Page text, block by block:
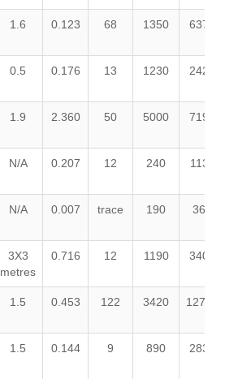
1.6 0.123 68 1350 6370
0.5 0.176 13 1230 2420
1.9 2.360 50 5000 7190
N/A 0.207 12 240 1130
N/A 0.007 trace 190 360
3X3
metres
0.716 12 1190 3400
1.5 0.453 122 3420 12700
1.5 0.144 9 890 2830